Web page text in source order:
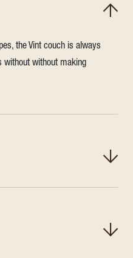
the Vint couch is always
without without making